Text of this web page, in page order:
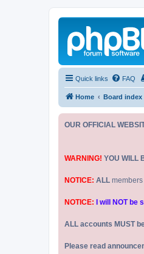
Quick links FAQ
Home Board index
OUR OFFICIAL
WARNING! YOU WILL
NOTICE: ALL
NOTICE: I will NOT be
ALL accounts MUST
Please read